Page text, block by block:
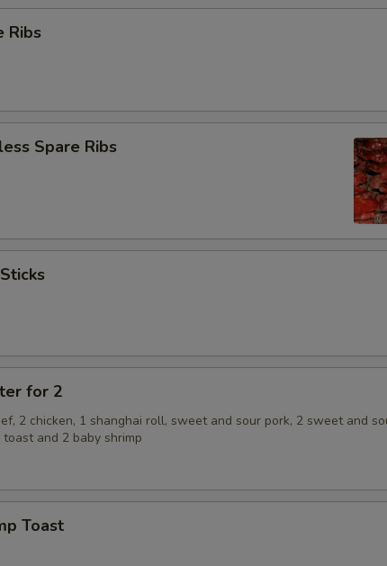
Ribs
Spare Ribs
for 2
2 chicken, 1 shanghai roll, sweet and sour pork, 2 sweet and
toast and 2 baby shrimp
Toast